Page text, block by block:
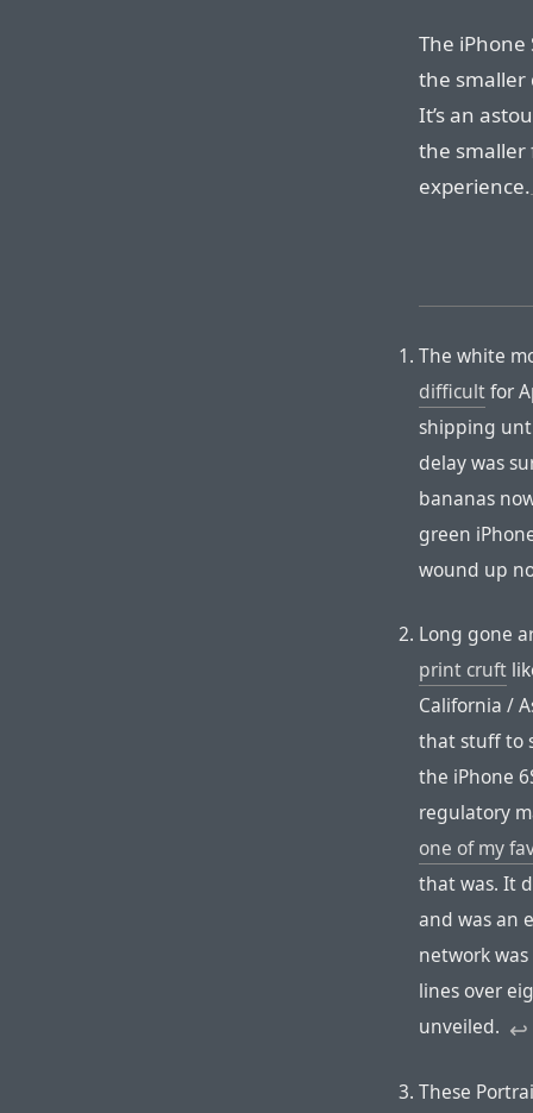
The iPhone
the smaller
It’s an
the smaller
experience.
The white
difficultfor
shipping
delay was
bananas
green
wound up
Long gone
print cruft
California /
that stuff to
the iPhone
regulatory
one of my
that was. It
and was an
network
lines over
unveiled. ↩︎︎︎
These